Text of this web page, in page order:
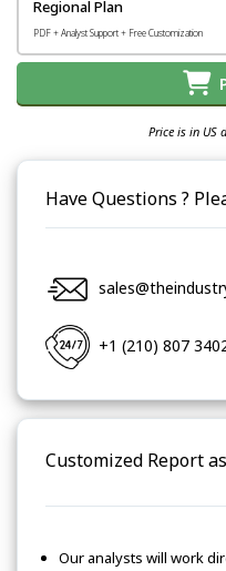
Regional Plan
PDF + Analyst Support + Free Customization
Price is in US
Have Questions ?
+1 (210) 807
Customized Report
Our analysts will work